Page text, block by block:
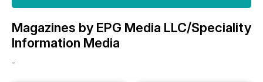
Magazines by EPG Media LLC/Speciality
Information Media
-